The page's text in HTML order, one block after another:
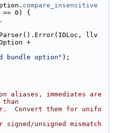
compare_insensitive
== 0) {
llv
+
option" );
aliases, immediates are
than
Convert them for unifo
unsigned mismatch